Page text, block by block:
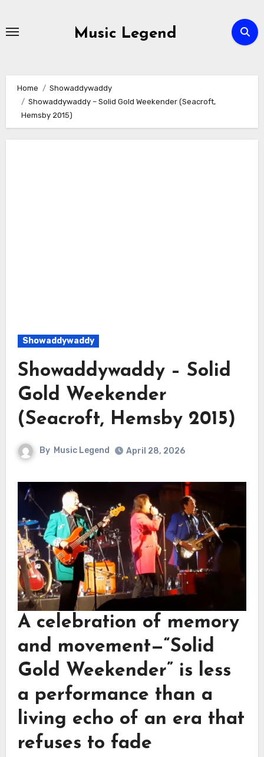
Music Legend
Home
Showaddywaddy
Showaddywaddy – Solid Gold Weekender (Seacroft,
Hemsby 2015)
Showaddywaddy
Showaddywaddy – Solid
Gold Weekender
(Seacroft, Hemsby 2015)
By Music Legend April 28, 2026
A celebration of memory
and movement—“Solid
Gold Weekender” is less
a performance than a
living echo of an era that
refuses to fade